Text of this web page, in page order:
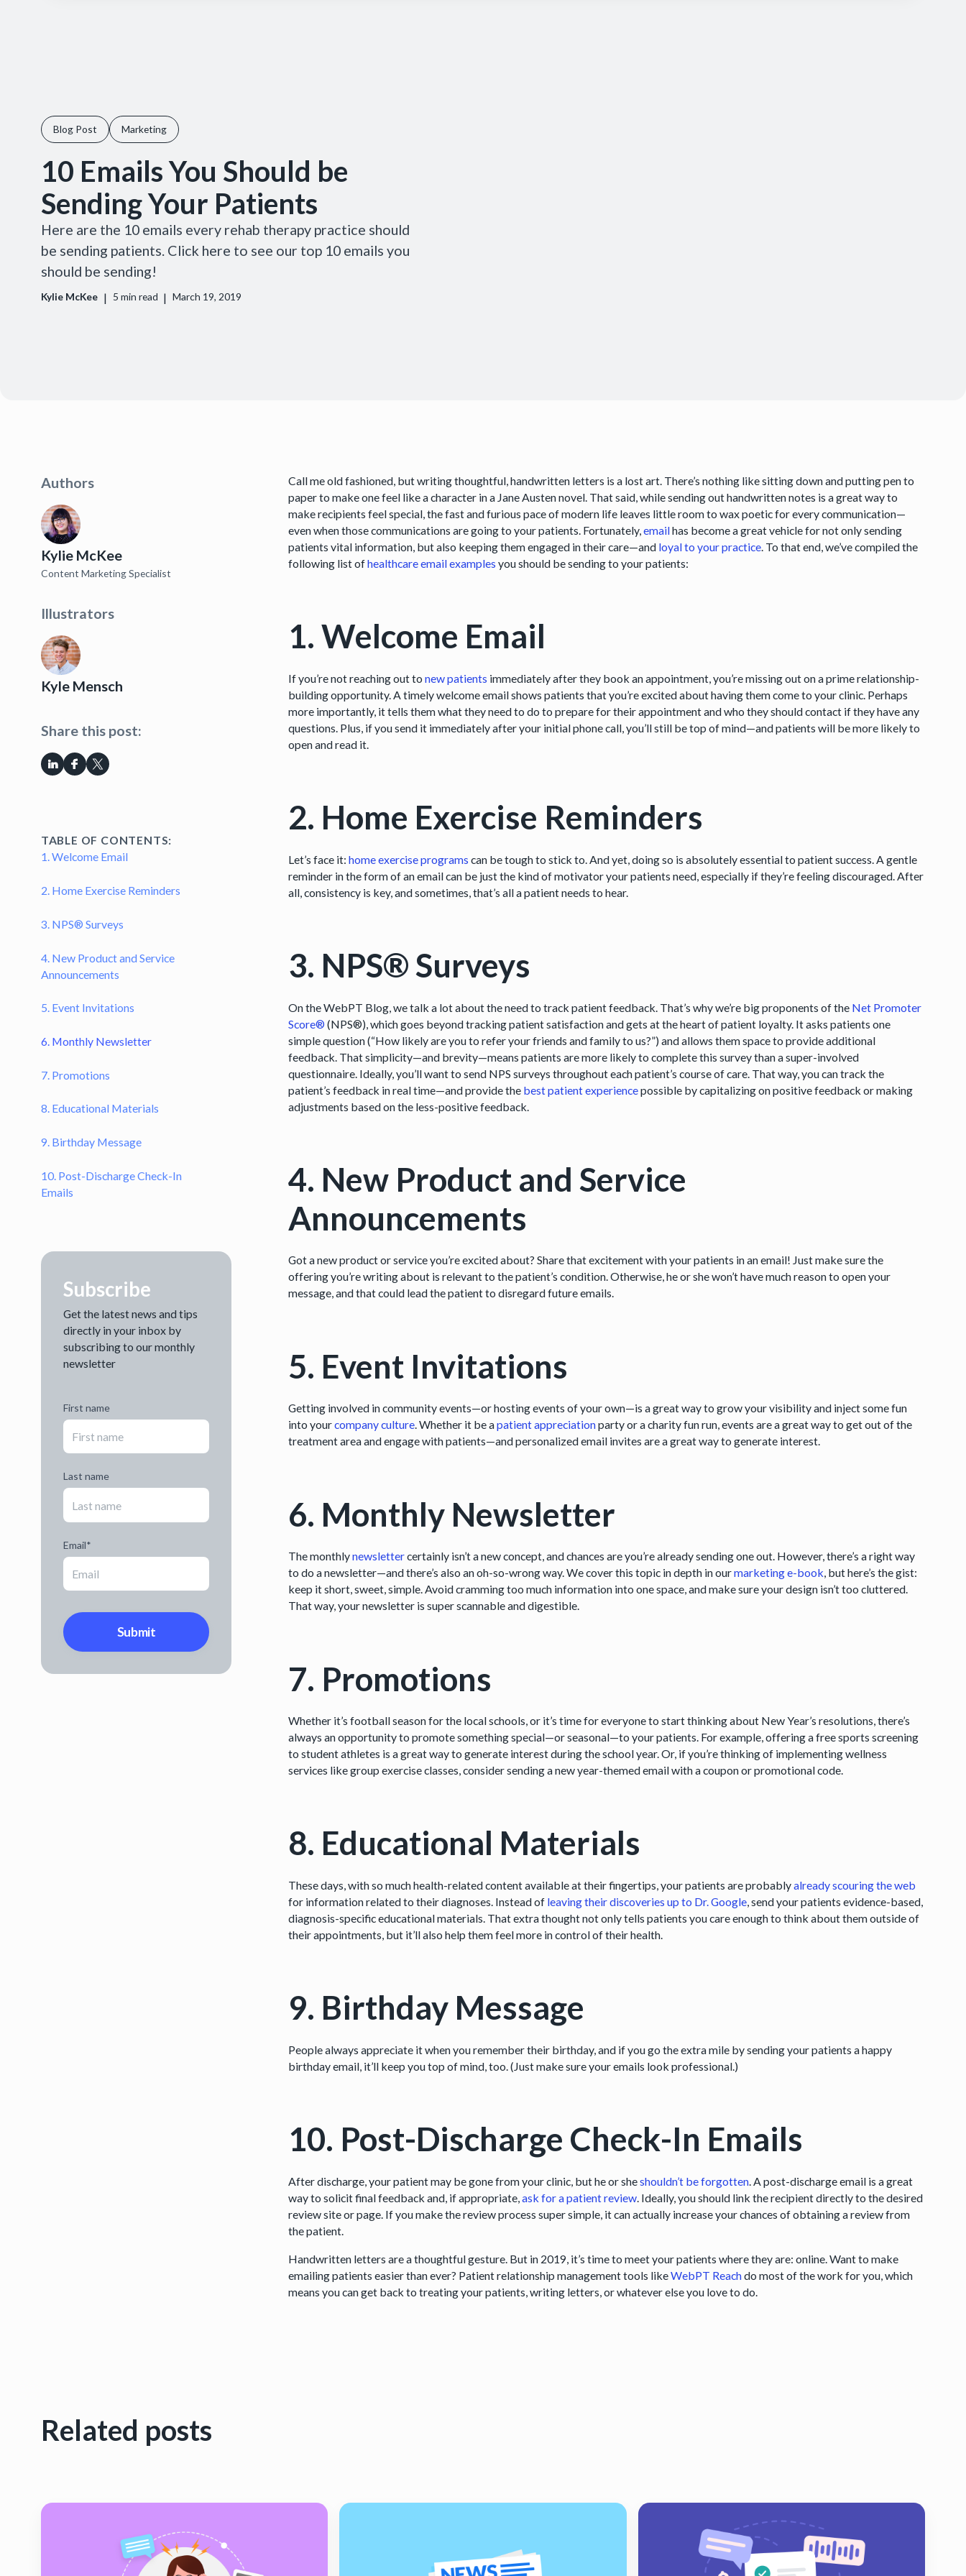
Blog Post Marketing
10 Emails You Should be
Sending Your Patients
Here are the 10 emails every rehab therapy practice should
be sending patients. Click here to see our top 10 emails you
should be sending!
Kylie McKee | 5 min read | March 19, 2019
Authors
Kylie McKee
Content Marketing Specialist
Illustrators
Kyle Mensch
Share this post:
TABLE OF CONTENTS:
1. Welcome Email
2. Home Exercise Reminders
3. NPS® Surveys
4. New Product and Service
Announcements
5. Event Invitations
6. Monthly Newsletter
7. Promotions
8. Educational Materials
9. Birthday Message
10. Post-Discharge Check-In
Emails
Subscribe
Get the latest news and tips
directly in your inbox by
subscribing to our monthly
newsletter
First name
Last name
Email*
Call me old fashioned, but writing thoughtful, handwritten letters is a lost art. There’s nothing like sitting down and putting pen to
paper to make one feel like a character in a Jane Austen novel. That said, while sending out handwritten notes is a great way to
make recipients feel special, the fast and furious pace of modern life leaves little room to wax poetic for every communication—
even when those communications are going to your patients. Fortunately,emailhas become a great vehicle for not only sending
patients vital information, but also keeping them engaged in their care—and loyal to your practice . To that end, we’ve compiled the
following list ofhealthcare email examples you should be sending to your patients:
1. Welcome Email
If you’re not reaching out tonew patients immediately after they book an appointment, you’re missing out on a prime relationship-
building opportunity. A timely welcome email shows patients that you’re excited about having them come to your clinic. Perhaps
more importantly, it tells them what they need to do to prepare for their appointment and who they should contact if they have any
questions. Plus, if you send it immediately after your initial phone call, you’ll still be top of mind—and patients will be more likely to
open and read it.
2. Home Exercise Reminders
Let’s face it:home exercise programs can be tough to stick to. And yet, doing so is absolutely essential to patient success. A gentle
reminder in the form of an email can be just the kind of motivator your patients need, especially if they’re feeling discouraged. After
all, consistency is key, and sometimes, that’s all a patient needs to hear.
3. NPS® Surveys
On the WebPT Blog, we talk a lot about the need to track patient feedback. That’s why we’re big proponents of the Net Promoter
Score® (NPS®), which goes beyond tracking patient satisfaction and gets at the heart of patient loyalty. It asks patients one
simple question (“How likely are you to refer your friends and family to us?”) and allows them space to provide additional
feedback. That simplicity—and brevity—means patients are more likely to complete this survey than a super-involved
questionnaire. Ideally, you’ll want to send NPS surveys throughout each patient’s course of care. That way, you can track the
patient’s feedback in real time—and provide the best patient experiencepossible by capitalizing on positive feedback or making
adjustments based on the less-positive feedback.
4. New Product and Service
Announcements
Got a new product or service you’re excited about? Share that excitement with your patients in an email! Just make sure the
offering you’re writing about is relevant to the patient’s condition. Otherwise, he or she won’t have much reason to open your
message, and that could lead the patient to disregard future emails.
5. Event Invitations
Getting involved in community events—or hosting events of your own—is a great way to grow your visibility and inject some fun
into yourcompany culture. Whether it be apatient appreciationparty or a charity fun run, events are a great way to get out of the
treatment area and engage with patients—and personalized email invites are a great way to generate interest.
6. Monthly Newsletter
The monthlynewslettercertainly isn’t a new concept, and chances are you’re already sending one out. However, there’s a right way
to do a newsletter—and there’s also an oh-so-wrong way. We cover this topic in depth in ourmarketing e-book, but here’s the gist:
keep it short, sweet, simple. Avoid cramming too much information into one space, and make sure your design isn’t too cluttered.
That way, your newsletter is super scannable and digestible.
7. Promotions
Whether it’s football season for the local schools, or it’s time for everyone to start thinking about New Year’s resolutions, there’s
always an opportunity to promote something special—or seasonal—to your patients. For example, offering a free sports screening
to student athletes is a great way to generate interest during the school year. Or, if you’re thinking of implementing wellness
services like group exercise classes, consider sending a new year-themed email with a coupon or promotional code.
8. Educational Materials
These days, with so much health-related content available at their fingertips, your patients are probablyalready scouring the web
for information related to their diagnoses. Instead of leaving their discoveries up to Dr. Google, send your patients evidence-based,
diagnosis-specific educational materials. That extra thought not only tells patients you care enough to think about them outside of
their appointments, but it’ll also help them feel more in control of their health.
9. Birthday Message
People always appreciate it when you remember their birthday, and if you go the extra mile by sending your patients a happy
birthday email, it’ll keep you top of mind, too. (Just make sure your emails look professional.)
10. Post-Discharge Check-In Emails
After discharge, your patient may be gone from your clinic, but he or sheshouldn’t be forgotten. A post-discharge email is a great
way to solicit final feedback and, if appropriate,ask for a patient review. Ideally, you should link the recipient directly to the desired
review site or page. If you make the review process super simple, it can actually increase your chances of obtaining a review from
the patient.
Handwritten letters are a thoughtful gesture. But in 2019, it’s time to meet your patients where they are: online. Want to make
emailing patients easier than ever? Patient relationship management tools likeWebPT Reachdo most of the work for you, which
means you can get back to treating your patients, writing letters, or whatever else you love to do.
Related posts